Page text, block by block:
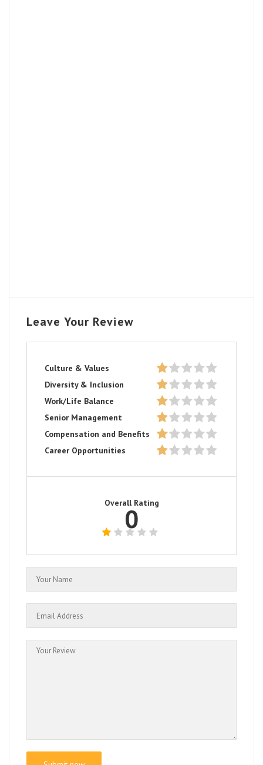
Leave Your Review
Culture & Values
Diversity & Inclusion
Work/Life Balance
Senior Management
Compensation and Benefits
Career Opportunities
Overall Rating
0